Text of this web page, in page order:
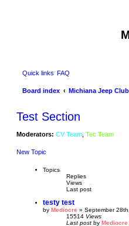
Quick links FAQ
Board index Michiana Jeep
Test Section
Moderators: CV Team Tec Team
New Topic
Topics
Replies
Views
Last post
testy test
by Mediocre » September
15514 Views
Last post by Mediocre